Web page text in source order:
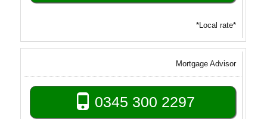
*Local rate*
Mortgage Advisor
0345 300 2297